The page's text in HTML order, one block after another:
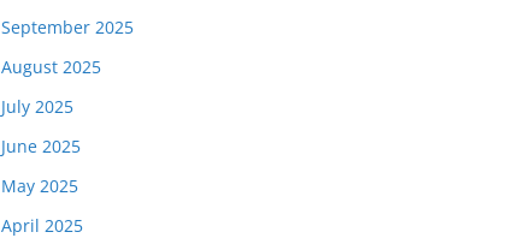
September 2025
August 2025
July 2025
June 2025
May 2025
April 2025